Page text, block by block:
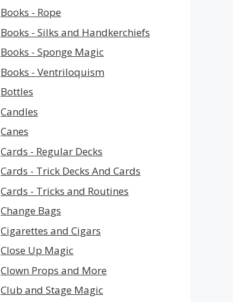
Books - Rope
Books - Silks and Handkerchiefs
Books - Sponge Magic
Books - Ventriloquism
Bottles
Candles
Canes
Cards - Regular Decks
Cards - Trick Decks And Cards
Cards - Tricks and Routines
Change Bags
Cigarettes and Cigars
Close Up Magic
Clown Props and More
Club and Stage Magic